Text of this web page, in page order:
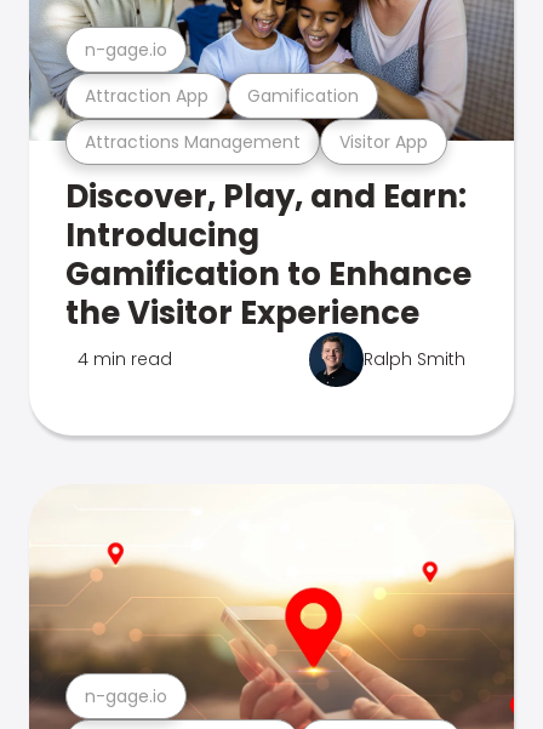
Attractions Management Visitor App
Attraction App Gamification
n-gage.io
Discover, Play, and Earn:
Introducing
Gamification to Enhance
the Visitor Experience
4 min read Ralph Smith
n-gage.io